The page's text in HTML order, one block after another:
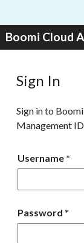
Boomi Cloud
Sign In
Sign in to
Management ID.
Username
Password